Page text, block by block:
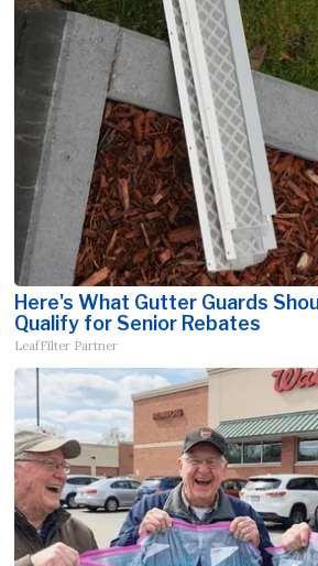
Here's What Gutter Guards
Qualify for Senior Rebates
LeafFilter Partner